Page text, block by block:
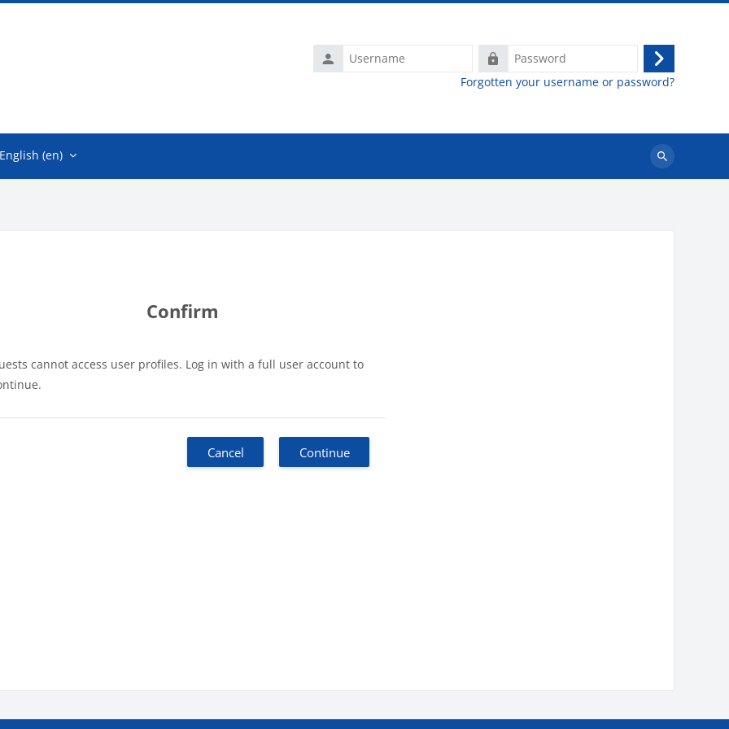
Username
Password
Log
in
Forgotten your username or password?
English ‎(en)‎
Search
Confirm
cannot access user profiles. Log in with a full user account to
Cancel Continue